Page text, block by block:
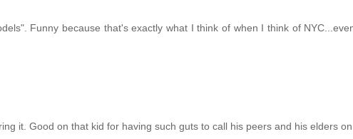
Funny because that's exactly what I think of when I think of
it. Good on that kid for having such guts to call his peers and his elders on